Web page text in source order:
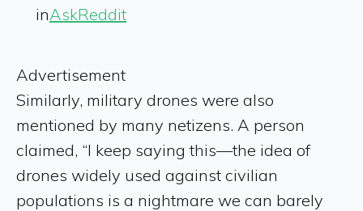
inAskReddit
Advertisement
Similarly, military drones were also
mentioned by many netizens. A person
claimed, “I keep saying this—the idea of
drones widely used against civilian
populations is a nightmare we can barely